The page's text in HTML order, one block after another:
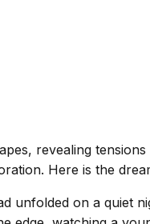
revealing
Here is the
unfolded on a quiet